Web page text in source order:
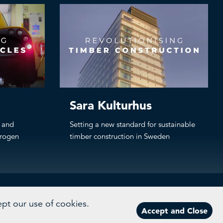
Sara Kulturhus
Setting a new standard for sustainable
timber construction in Sweden
our use of cookies.
Accept and Close